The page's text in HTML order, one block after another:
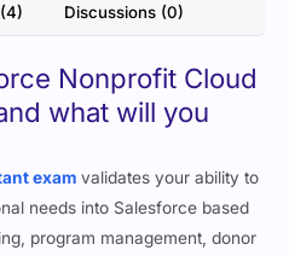
Discussions (0)
Nonprofit Cloud
what will you
exam validates your ability to
needs into Salesforce based
program management, donor